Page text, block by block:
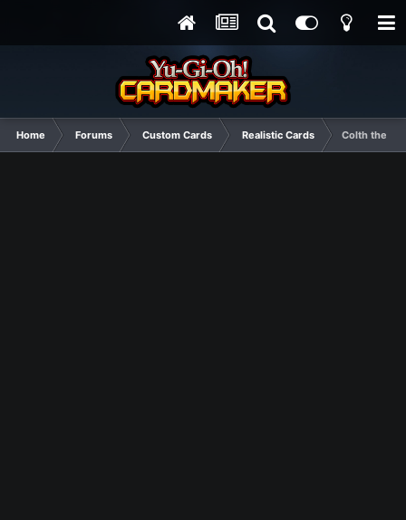
Home Forums Custom Cards Realistic Cards Colth the